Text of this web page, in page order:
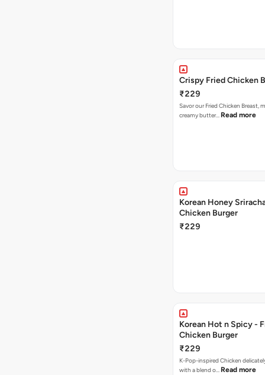
Crispy Fried Chicken
₹229
Savor our Fried Chicken Breast,
creamy butter… Read more
Korean Honey
Chicken Burger
₹229
Korean Hot n Spicy -
Chicken Burger
₹229
K-Pop-inspired Chicken delicately seasoned
with a blend o… Read more